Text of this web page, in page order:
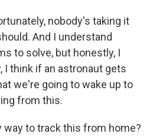
nobody's taking it
And I understand
to solve, but honestly, I
I think if an astronaut gets
we're going to wake up to
from this.
way to track this from home?